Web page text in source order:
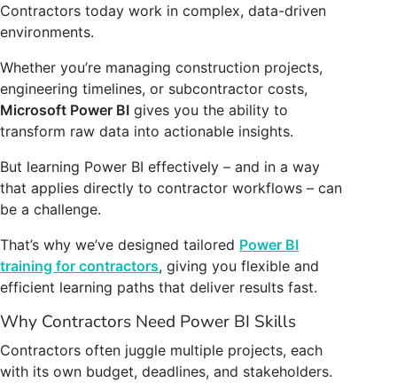
Contractors today work in complex, data-driven
environments.
Whether you’re managing construction projects,
engineering timelines, or subcontractor costs,
Microsoft Power BI gives you the ability to
transform raw data into actionable insights.
But learning Power BI effectively – and in a way
that applies directly to contractor workflows – can
be a challenge.
That’s why we’ve designed tailored Power BI
training for contractors, giving you flexible and
efficient learning paths that deliver results fast.
Why Contractors Need Power BI Skills
Contractors often juggle multiple projects, each
with its own budget, deadlines, and stakeholders.